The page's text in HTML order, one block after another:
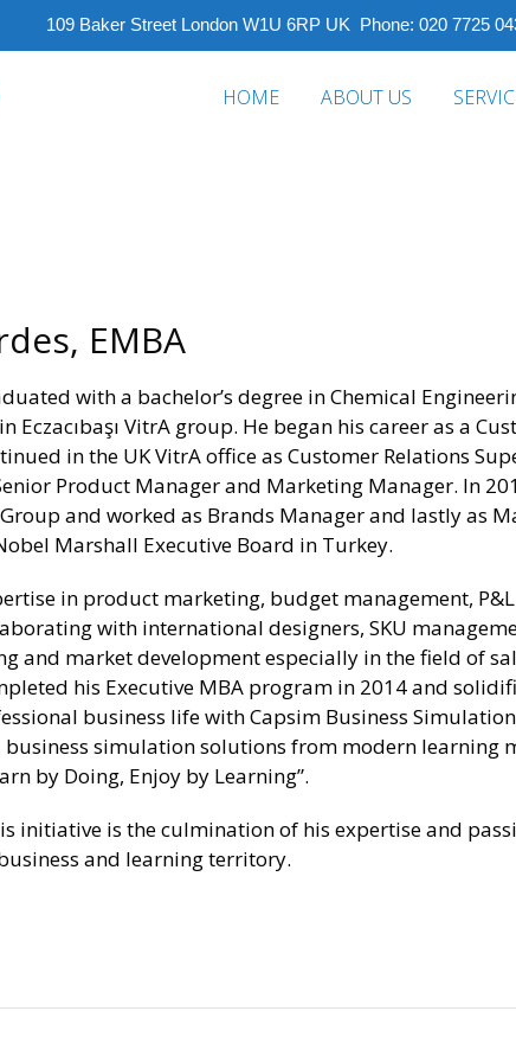
109 Baker Street London W1U 6RP UK Phone: 020 7725
HOME ABOUT US
EMBA
with a bachelor’s degree in Chemical
Eczacıbaşı VitrA group. He began his career as a
in the UK VitrA office as Customer Relations
Product Manager and Marketing Manager. In
and worked as Brands Manager and lastly as
Marshall Executive Board in Turkey.
in product marketing, budget management, P&L
with international designers, SKU
and market development especially in the field of
his Executive MBA program in 2014 and
business life with Capsim Business
simulation solutions from modern learning
by Doing, Enjoy by Learning”.
initiative is the culmination of his expertise and
and learning territory.